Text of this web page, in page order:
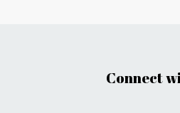
Connect